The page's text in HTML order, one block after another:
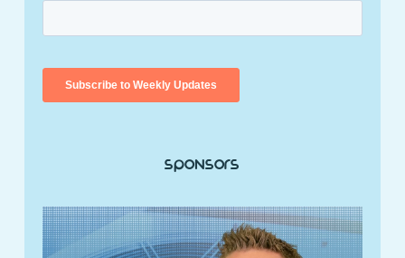
Sponsors